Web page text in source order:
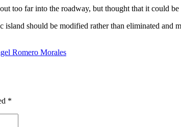
too far into the roadway, but thought that it could be
should be modified rather than eliminated and
Romero Morales
*